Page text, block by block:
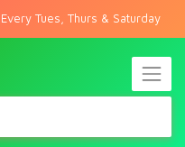
Tues, Thurs & Saturday